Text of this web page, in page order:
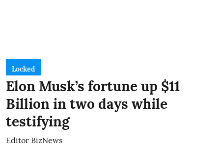
Locked
Elon Musk’s fortune up $11
Billion in two days while
testifying
Editor BizNews